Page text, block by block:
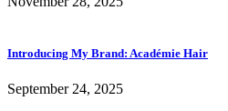
Introducing My Brand: Académie Hair
September 24, 2025